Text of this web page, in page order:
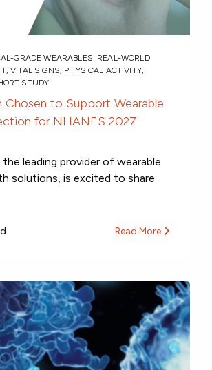
GRADE WEARABLES, REAL-WORLD
,VITAL SIGNS, PHYSICAL ACTIVITY,
STUDY
Chosen to Support Wearable
for NHANES 2027
leading provider of wearable
solutions, is excited to share
Read More